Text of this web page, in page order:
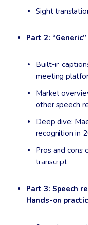
Sight
Part 2:
Built-in
meeting
Market
other speech
Deep dive:
recognition in
Pros and cons
transcript
Part 3: Speech
Hands-on